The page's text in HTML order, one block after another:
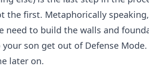
the first. Metaphorically
need to build the walls and
son get out of Defense
later on.